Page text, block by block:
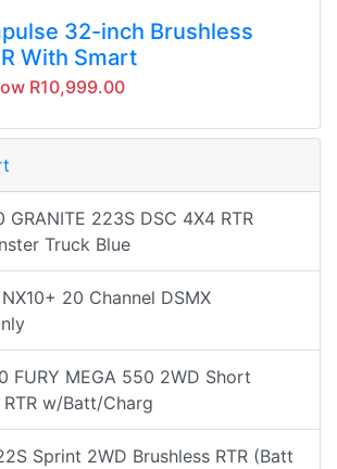
32-inch Brushless
With Smart
R10,999.00
GRANITE 223S DSC 4X4 RTR
Truck Blue
20 Channel DSMX
FURY MEGA 550 2WD Short
w/Batt/Charg
Sprint 2WD Brushless RTR (Batt